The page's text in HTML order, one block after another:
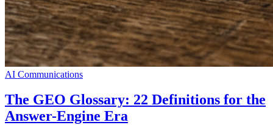
AI Communications
The GEO Glossary: 22 Definitions for the
Answer-Engine Era